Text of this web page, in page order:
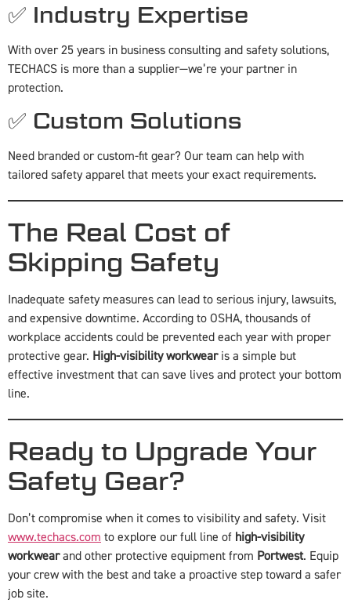
✅ Industry Expertise
With over 25 years in business consulting and safety solutions,
TECHACS is more than a supplier—we’re your partner in
protection.
✅ Custom Solutions
Need branded or custom-fit gear? Our team can help with
tailored safety apparel that meets your exact requirements.
The Real Cost of
Skipping Safety
Inadequate safety measures can lead to serious injury, lawsuits,
and expensive downtime. According to OSHA, thousands of
workplace accidents could be prevented each year with proper
protective gear. High-visibility workwearis a simple but
effective investment that can save lives and protect your bottom
line.
Ready to Upgrade Your
Safety Gear?
Don’t compromise when it comes to visibility and safety. Visit
www.techacs.com to explore our full line of high-visibility
workwearand other protective equipment from Portwest. Equip
your crew with the best and take a proactive step toward a safer
job site.